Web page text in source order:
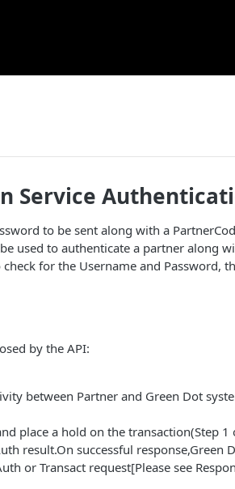
Service
to be sent along with a
used to authenticate a partner along
for the Username and Password,
by the API:
between Partner and Green Dot
place a hold on the transaction(Step 1
result.On successful response,Green
or Transact request[Please see